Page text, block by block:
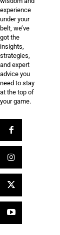
experience
under your
belt, we’ve
got the
insights,
strategies,
and expert
advice you
need to stay
at the top of
your game.